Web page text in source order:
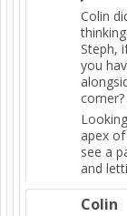
Colin
Steph,
you
apex
see a
and
Colin